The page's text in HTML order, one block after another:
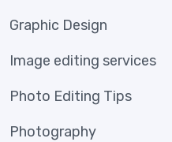
Graphic Design
Image editing services
Photo Editing Tips
Photography